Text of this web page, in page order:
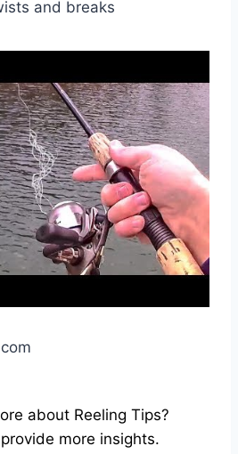
and breaks
about Reeling Tips?
more insights.